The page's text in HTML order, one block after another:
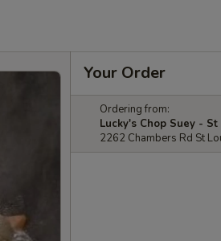
Your Order
Ordering from:
Lucky's Chop Suey - St
2262 Chambers Rd St